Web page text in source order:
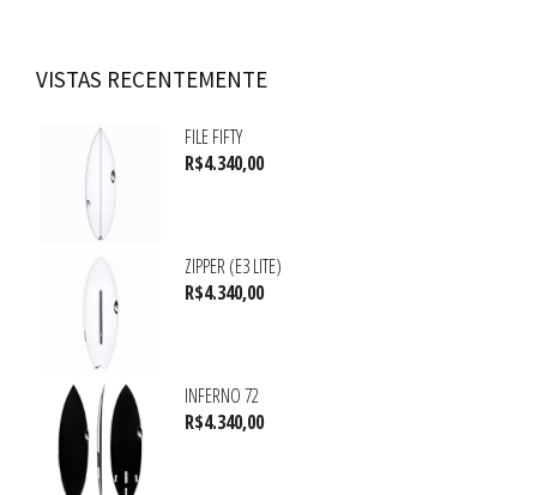
VISTAS RECENTEMENTE
FILE FIFTY
R$4.340,00
ZIPPER (E3 LITE)
R$4.340,00
INFERNO 72
R$4.340,00